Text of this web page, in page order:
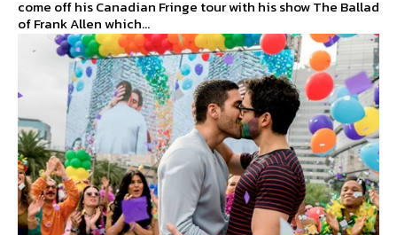
come off his Canadian Fringe tour with his show The Ballad
of Frank Allen which...